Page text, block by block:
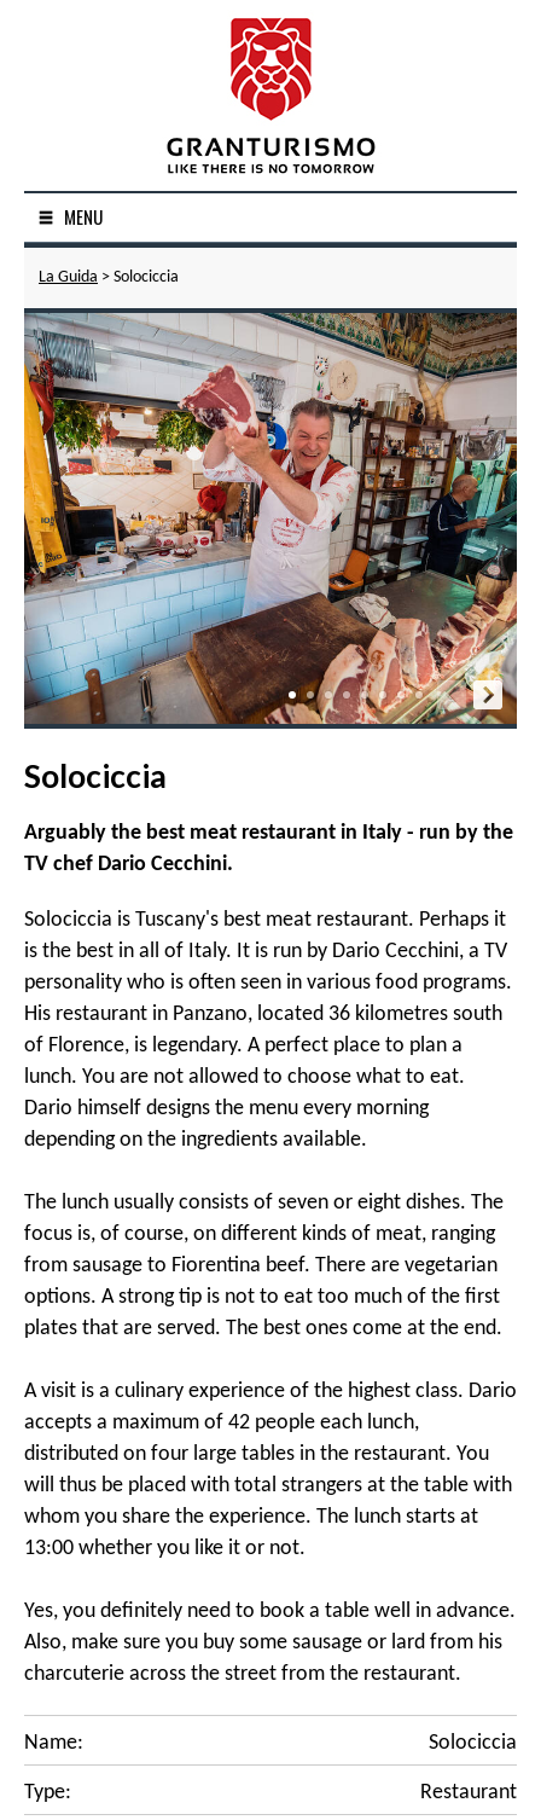
MENU
La Guida > Solociccia
Solociccia
Arguably the best meat restaurant in Italy - run by the
TV chef Dario Cecchini.
Solociccia is Tuscany's best meat restaurant. Perhaps it
is the best in all of Italy. It is run by Dario Cecchini, a TV
personality who is often seen in various food programs.
His restaurant in Panzano, located 36 kilometres south
of Florence, is legendary. A perfect place to plan a
lunch. You are not allowed to choose what to eat.
Dario himself designs the menu every morning
depending on the ingredients available.
The lunch usually consists of seven or eight dishes. The
focus is, of course, on different kinds of meat, ranging
from sausage to Fiorentina beef. There are vegetarian
options. A strong tip is not to eat too much of the first
plates that are served. The best ones come at the end.
A visit is a culinary experience of the highest class. Dario
accepts a maximum of 42 people each lunch,
distributed on four large tables in the restaurant. You
will thus be placed with total strangers at the table with
whom you share the experience. The lunch starts at
13:00 whether you like it or not.
Yes, you definitely need to book a table well in advance.
Also, make sure you buy some sausage or lard from his
charcuterie across the street from the restaurant.
Name: Solociccia
Type: Restaurant